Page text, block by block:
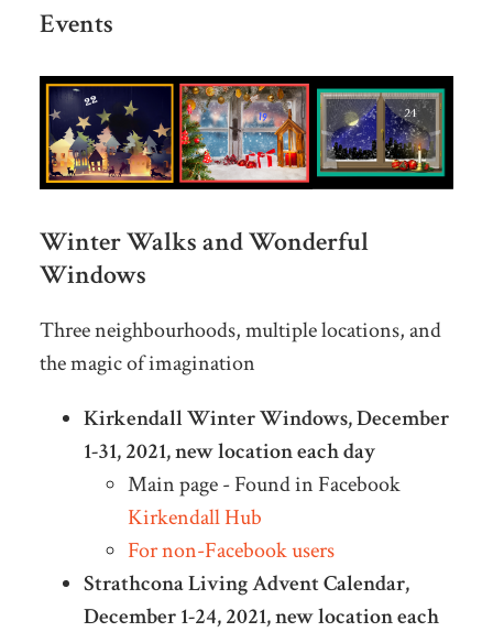
Events
Winter Walks and Wonderful
Windows
Three neighbourhoods, multiple locations, and
the magic of imagination
Kirkendall Winter Windows, December
1-31, 2021, new location each day
Main page - Found in Facebook
Kirkendall Hub
For non-Facebook users
Strathcona Living Advent Calendar,
December 1-24, 2021, new location each